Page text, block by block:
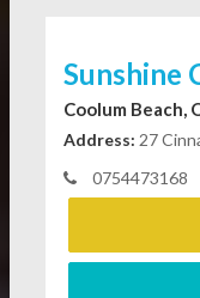
Sunshine
Coolum Beach,
Address: 27
0754473168